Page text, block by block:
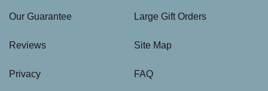
Our Guarantee
Reviews
Privacy
Large Gift Orders
Site Map
FAQ